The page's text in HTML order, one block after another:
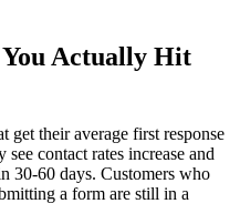
Actually Hit
get their average first response
contact rates increase and
30-60 days. Customers who
a form are still in a